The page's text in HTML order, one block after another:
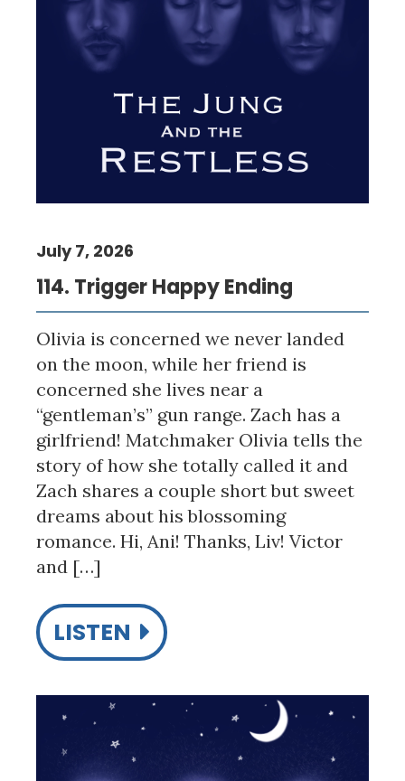
114. Trigger Happy Ending
July 7, 2026
Olivia is concerned we never landed
on the moon, while her friend is
concerned she lives near a
“gentleman’s” gun range. Zach has a
girlfriend! Matchmaker Olivia tells the
story of how she totally called it and
Zach shares a couple short but sweet
dreams about his blossoming
romance. Hi, Ani! Thanks, Liv! Victor
and […]
LISTEN